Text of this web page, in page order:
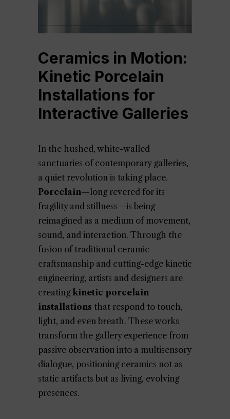
Ceramics in Motion:
Kinetic Porcelain
Installations for
Interactive Galleries
In the hushed, white-walled
sanctuaries of contemporary galleries,
a quiet revolution is taking place.
Porcelain—long revered for its
fragility and stillness—is being
reimagined as a medium of movement,
sound, and interaction. Through the
fusion of traditional ceramic
craftsmanship and cutting-edge kinetic
engineering, artists and designers are
creating kinetic porcelain
installations that respond to touch,
light, and even breath. These works
transform the gallery experience from
passive observation into a multisensory
dialogue, positioning ceramics not as
static artifacts but as living, evolving
presences.